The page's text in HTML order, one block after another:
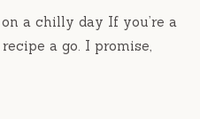
a chilly day If you’re a
a go. I promise,